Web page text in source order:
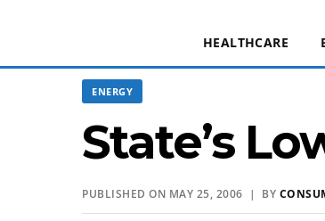
HEALTHCARE
ENERGY
State’s
PUBLISHED ON MAY 25, 2006 | BY